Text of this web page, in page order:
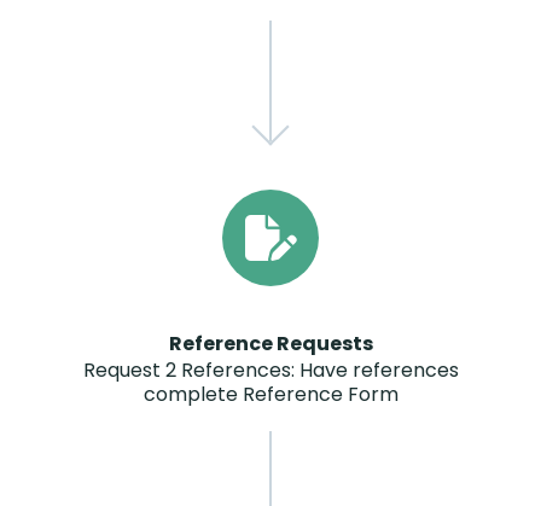
Reference Requests
Request 2 References: Have references
complete Reference Form